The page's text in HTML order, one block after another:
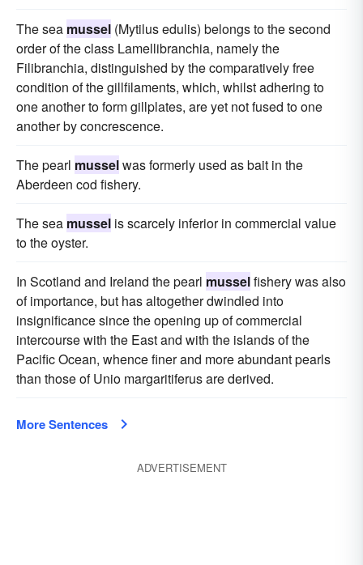
The sea mussel (Mytilus edulis) belongs to the second
order of the class Lamellibranchia, namely the
Filibranchia, distinguished by the comparatively free
condition of the gillfilaments, which, whilst adhering to
one another to form gillplates, are yet not fused to one
another by concrescence.
The pearl musselwas formerly used as bait in the
Aberdeen cod fishery.
The sea mussel is scarcely inferior in commercial value
to the oyster.
In Scotland and Ireland the pearl musselfishery was also
of importance, but has altogether dwindled into
insignificance since the opening up of commercial
intercourse with the East and with the islands of the
Pacific Ocean, whence finer and more abundant pearls
than those of Unio margaritiferus are derived.
More Sentences
ADVERTISEMENT